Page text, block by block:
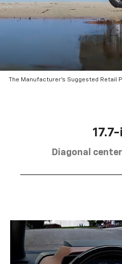
The Manufacturer’s Suggested Retail
Diagonal